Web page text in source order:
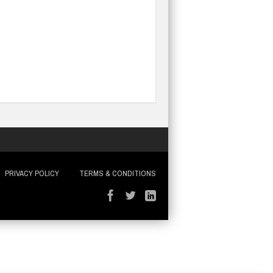
PRIVACY POLICY
TERMS & CONDITIONS